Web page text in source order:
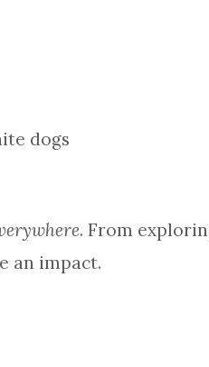
. From
an impact.